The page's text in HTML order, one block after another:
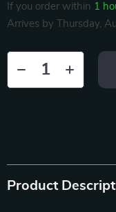
If you order within 1
Arrives by
Thursday,
Product